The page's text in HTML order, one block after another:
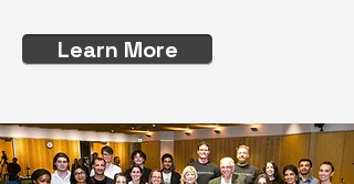
Learn More